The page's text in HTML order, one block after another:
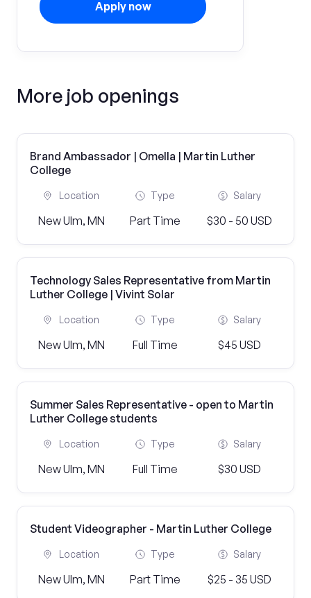
Apply now
More job openings
Brand Ambassador | Omella | Martin Luther
College
Location
New Ulm, MN
Type
Part Time
Salary
$30 - 50 USD
Technology Sales Representative from Martin
Luther College | Vivint Solar
Location
New Ulm, MN
Type
Full Time
Salary
$45 USD
Summer Sales Representative - open to Martin
Luther College students
Location
New Ulm, MN
Type
Full Time
Salary
$30 USD
Student Videographer - Martin Luther College
Location
New Ulm, MN
Type
Part Time
Salary
$25 - 35 USD